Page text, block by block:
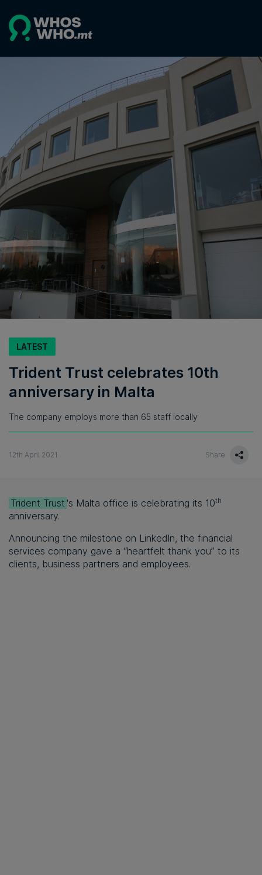
LATEST
Trident Trust celebrates 10th
anniversary in Malta
The company employs more than 65 staff locally
12th April 2021 Share
Trident Trust 's Malta office is celebrating its 10th
anniversary.
Announcing the milestone on LinkedIn, the financial
services company gave a “heartfelt thank you” to its
clients, business partners and employees.